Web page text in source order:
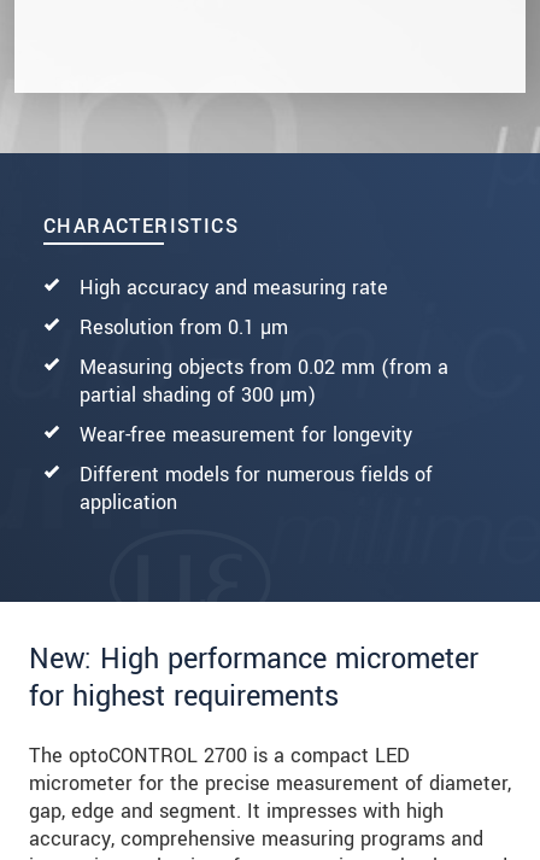
CHARACTERISTICS
High accuracy and measuring rate
Resolution from 0.1 µm
Measuring objects from 0.02 mm (from a
partial shading of 300 µm)
Wear-free measurement for longevity
Different models for numerous fields of
application
New: High performance micrometer
for highest requirements
The optoCONTROL 2700 is a compact LED
micrometer for the precise measurement of diameter,
gap, edge and segment. It impresses with high
accuracy, comprehensive measuring programs and